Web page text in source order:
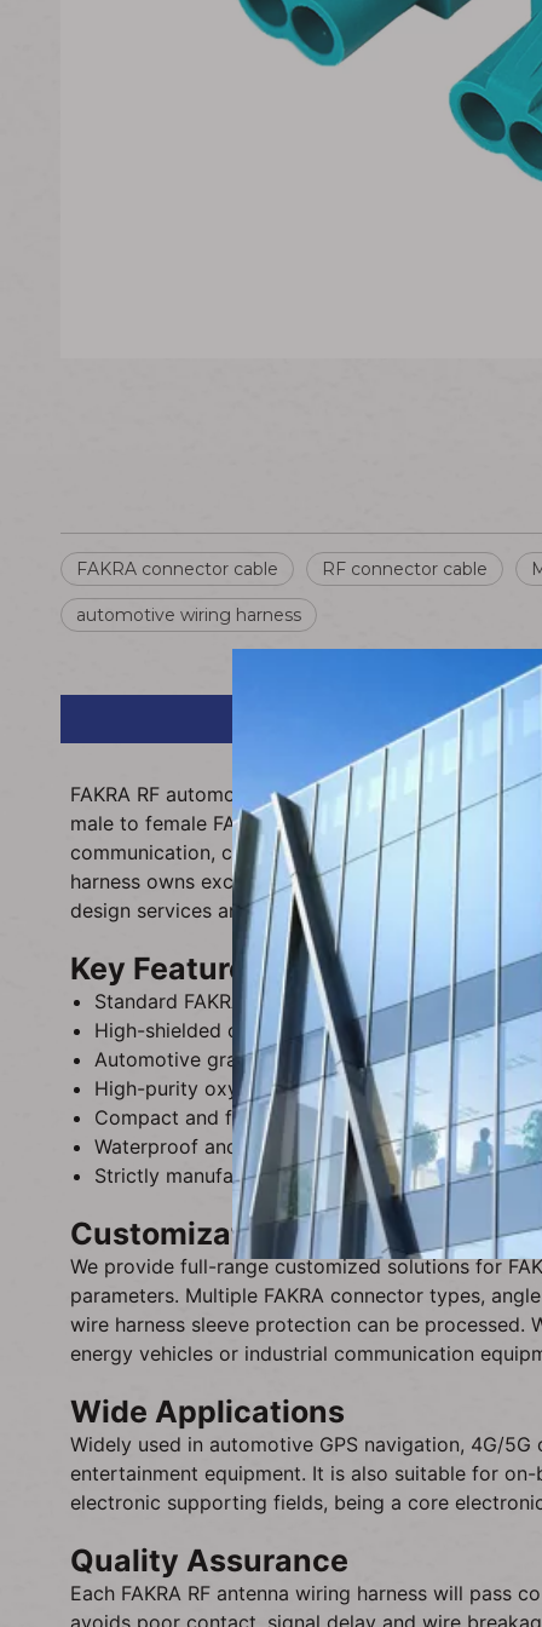
FAKRA connector cable RF connector cable
automotive wiring harness
FAKRA RF automobile connector cable is a high-
male to female FAKRA plug connection, this
communication, car antenna, navigation and
harness owns excellent anti-interference,
design services are available to meet diverse
Key Features
Standard FAKRA male to female interface,
High-shielded coaxial wire structure,
Automotive grade insulated sheath, wear-
High-purity oxygen-free copper conductor,
Compact and flexible wiring design, easy to
Waterproof and dustproof connector design,
Strictly manufactured in accordance with
Customization Service
We provide full-range customized solutions for
parameters. Multiple FAKRA connector types,
wire harness sleeve protection can be processed.
energy vehicles or industrial communication
Wide Applications
Widely used in automotive GPS navigation, 4G/
entertainment equipment. It is also suitable for
electronic supporting fields, being a core
Quality Assurance
Each FAKRA RF antenna wiring harness will
avoids poor contact, signal delay and wire